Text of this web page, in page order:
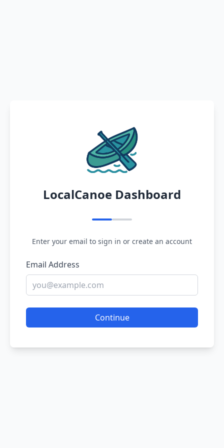
LocalCanoe Dashboard
Enter your email to sign in or create an account
Email Address
Continue